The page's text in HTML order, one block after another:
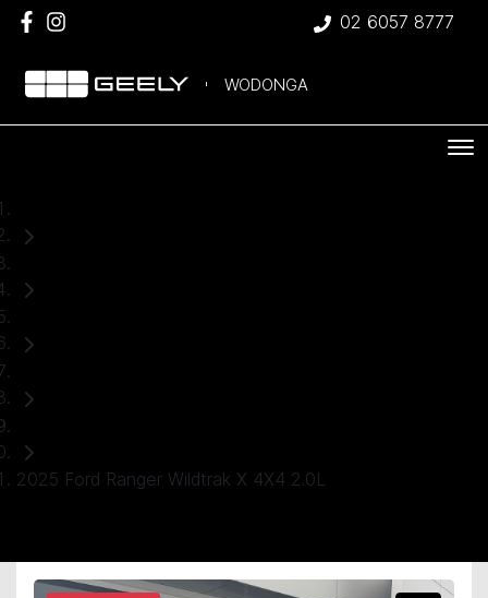
02 6057 8777
WODONGA
2025 Ford Ranger Wildtrak X 4X4 2.0L